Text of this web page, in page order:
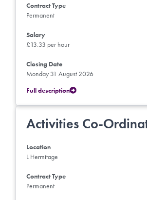
Contract Type
Permanent
Salary
£13.33 per hour
Closing Date
Monday 31 August 2026
Full description
Activities Co-
Location
L Hermitage
Contract Type
Permanent